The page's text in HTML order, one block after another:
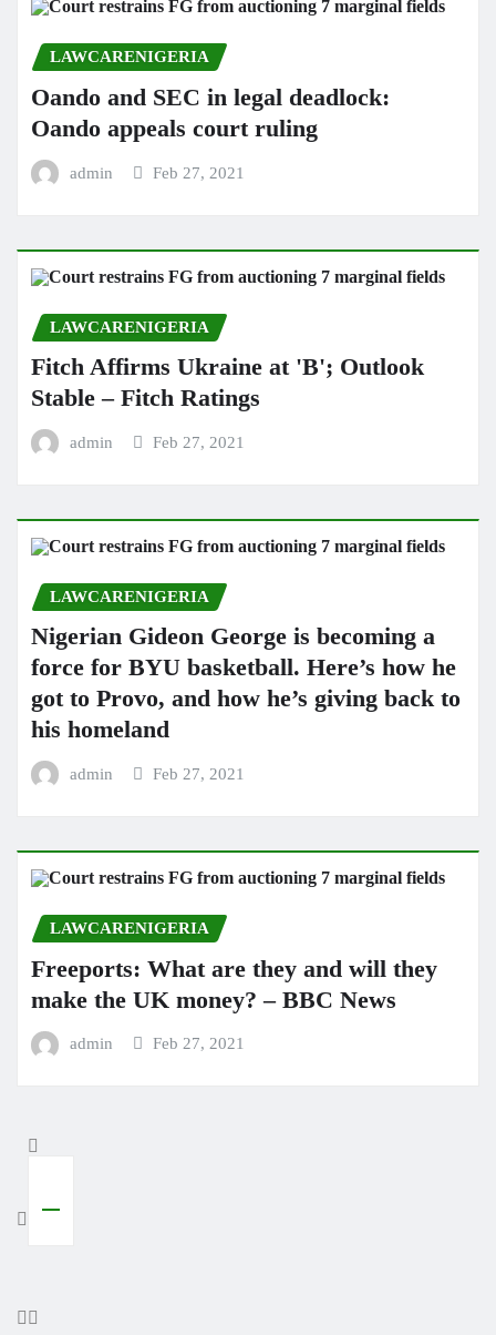
LAWCARENIGERIA
Oando and SEC in legal deadlock:
Oando appeals court ruling
admin Feb 27, 2021
LAWCARENIGERIA
Fitch Affirms Ukraine at 'B'; Outlook
Stable – Fitch Ratings
admin Feb 27, 2021
LAWCARENIGERIA
Nigerian Gideon George is becoming a
force for BYU basketball. Here’s how he
got to Provo, and how he’s giving back to
his homeland
admin Feb 27, 2021
LAWCARENIGERIA
Freeports: What are they and will they
make the UK money? – BBC News
admin Feb 27, 2021